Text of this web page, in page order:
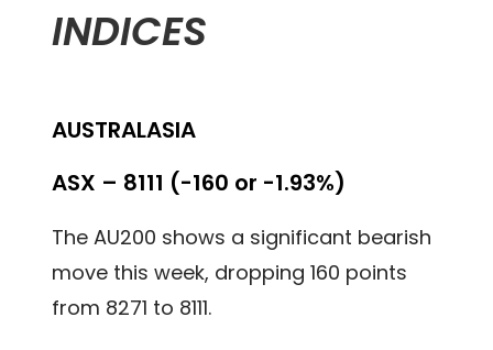
INDICES
AUSTRALASIA
ASX – 8111 (-160 or -1.93%)
The AU200 shows a significant bearish
move this week, dropping 160 points
from 8271 to 8111.